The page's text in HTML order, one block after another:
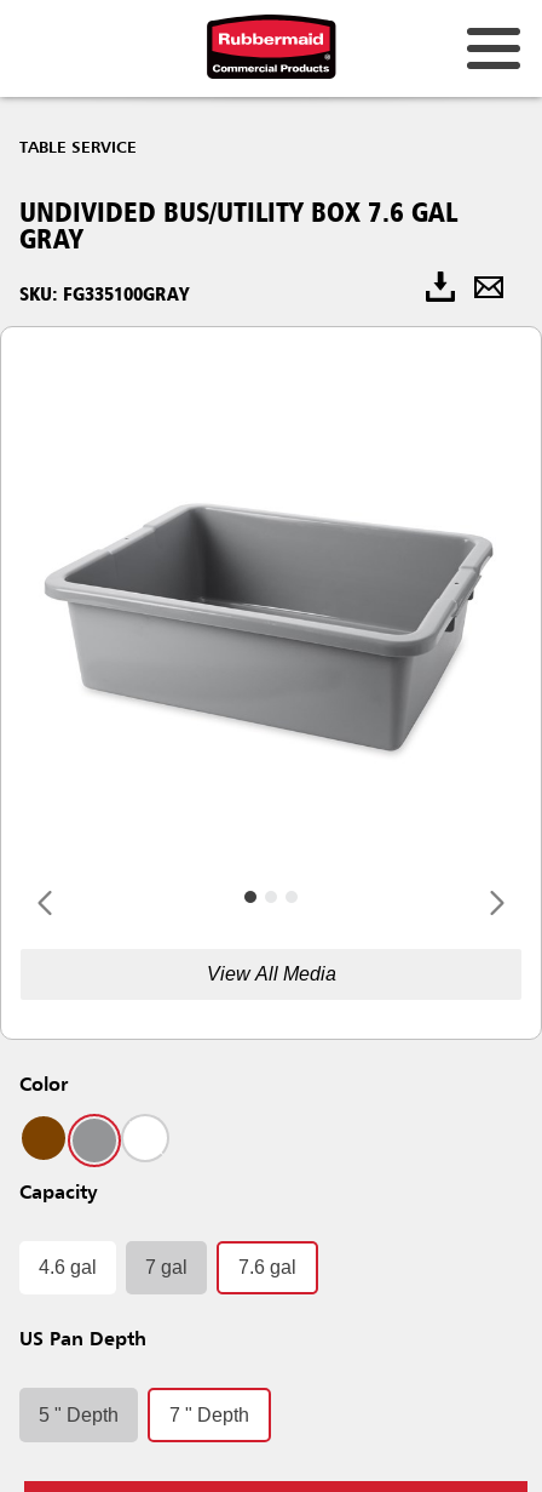
TABLE SERVICE
UNDIVIDED BUS/UTILITY BOX 7.6 GAL
GRAY
SKU: FG335100GRAY
View All Media
Color
Capacity
4.6 gal 7 gal 7.6 gal
US Pan Depth
5 " Depth 7 " Depth